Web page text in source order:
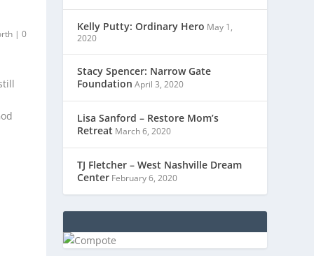
| 0
Kelly Putty: Ordinary Hero May 1,
2020
Stacy Spencer: Narrow Gate
Foundation April 3, 2020
Lisa Sanford – Restore Mom’s
Retreat March 6, 2020
TJ Fletcher – West Nashville Dream
Center February 6, 2020